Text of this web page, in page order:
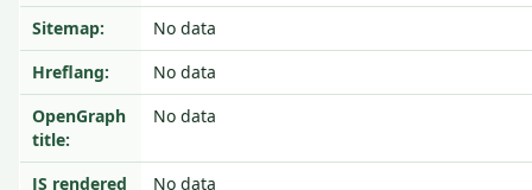
Sitemap:
No data
Hreflang:
No data
OpenGraph
title:
No data
JS rendered No data